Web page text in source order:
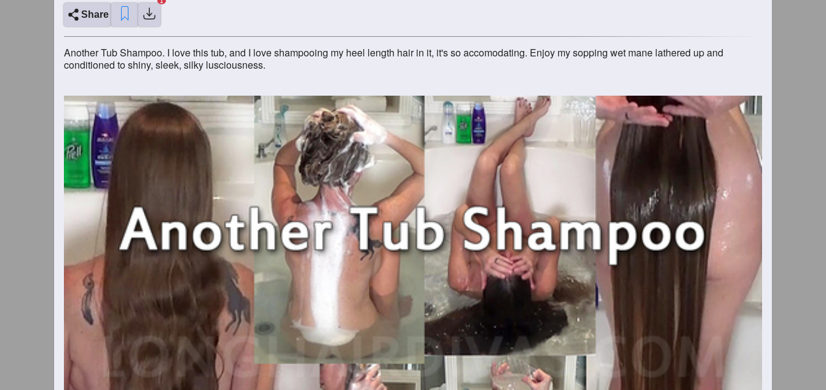
Share
Another Tub Shampoo. I love this tub, and I love shampooing my heel length hair in it, it's so accomodating. Enjoy my sopping wet mane lathered up and
conditioned to shiny, sleek, silky lusciousness.